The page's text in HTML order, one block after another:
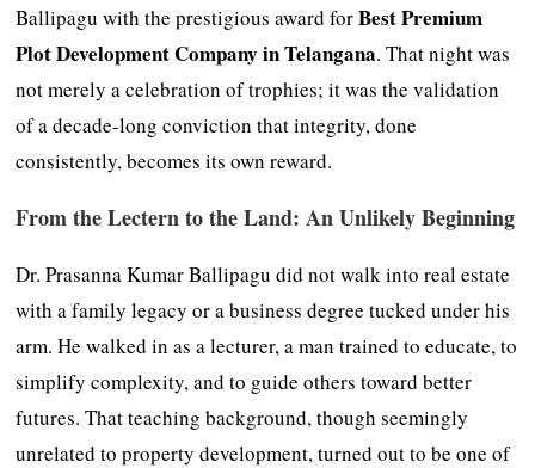
Ballipagu with the prestigious award forBest Premium
Plot Development Company in Telangana. That night was
not merely a celebration of trophies; it was the validation
of a decade-long conviction that integrity, done
consistently, becomes its own reward.
From the Lectern to the Land: An Unlikely Beginning
Dr. Prasanna Kumar Ballipagu did not walk into real estate
with a family legacy or a business degree tucked under his
arm. He walked in as a lecturer, a man trained to educate, to
simplify complexity, and to guide others toward better
futures. That teaching background, though seemingly
unrelated to property development, turned out to be one of